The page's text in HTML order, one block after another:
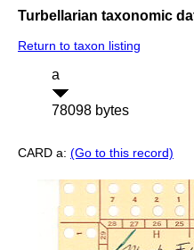
Turbellarian taxonomic
Return to taxon listing
a
78098 bytes
CARD a: (Go to this record)